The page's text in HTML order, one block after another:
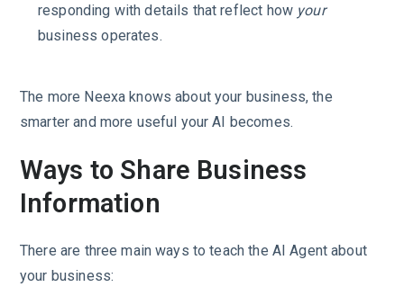
responding with details that reflect how your
business operates.
The more Neexa knows about your business, the
smarter and more useful your AI becomes.
Ways to Share Business
Information
There are three main ways to teach the AI Agent about
your business: